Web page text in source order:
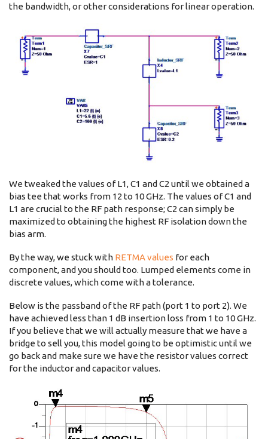
the bandwidth, or other considerations for linear operation.
We tweaked the values of L1, C1 and C2 until we obtained a
bias tee that works from 12 to 10 GHz. The values of C1 and
L1 are crucial to the RF path response; C2 can simply be
maximized to obtaining the highest RF isolation down the
bias arm.
By the way, we stuck with RETMA values for each
component, and you should too. Lumped elements come in
discrete values, which come with a tolerance.
Below is the passband of the RF path (port 1 to port 2). We
have achieved less than 1 dB insertion loss from 1 to 10 GHz.
If you believe that we will actually measure that we have a
bridge to sell you, this model going to be optimistic until we
go back and make sure we have the resistor values correct
for the inductor and capacitor values.